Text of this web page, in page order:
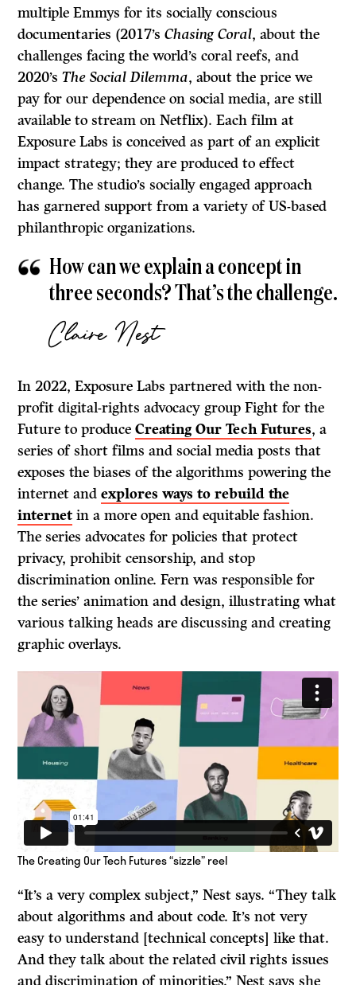
multiple Emmys for its socially conscious
documentaries (2017’sChasing Coral, about the
challenges facing the world’s coral reefs, and
2020’sThe Social Dilemma, about the price we
pay for our dependence on social media, are still
available to stream on Netflix). Each film at
Exposure Labs is conceived as part of an explicit
impact strategy; they are produced to effect
change. The studio’s socially engaged approach
has garnered support from a variety of US-based
philanthropic organizations.
How can we explain a concept in
three seconds? That’s the challenge.
Claire Nest
In 2022, Exposure Labs partnered with the non-
profit digital-rights advocacy group Fight for the
Future to produceCreating Our Tech Futures, a
series of short films and social media posts that
exposes the biases of the algorithms powering the
internet andexplores ways to rebuild the
internet in a more open and equitable fashion.
The series advocates for policies that protect
privacy, prohibit censorship, and stop
discrimination online. Fern was responsible for
the series’ animation and design, illustrating what
various talking heads are discussing and creating
graphic overlays.
The Creating Our Tech Futures “sizzle” reel
“It’s a very complex subject,” Nest says. “They talk
about algorithms and about code. It’s not very
easy to understand [technical concepts] like that.
And they talk about the related civil rights issues
and discrimination of minorities.” Nest says she